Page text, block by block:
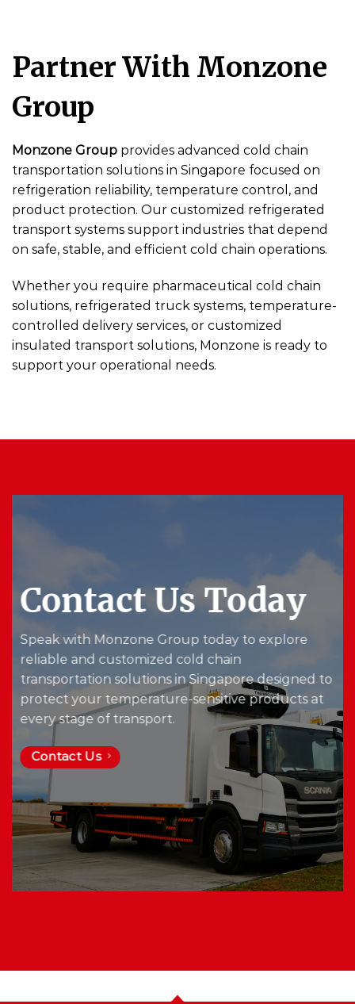
Partner With Monzone
Group
Monzone Group provides advanced cold chain
transportation solutions in Singapore focused on
refrigeration reliability, temperature control, and
product protection. Our customized refrigerated
transport systems support industries that depend
on safe, stable, and efficient cold chain operations.
Whether you require pharmaceutical cold chain
solutions, refrigerated truck systems, temperature-
controlled delivery services, or customized
insulated transport solutions, Monzone is ready to
support your operational needs.
Contact Us Today
Speak with Monzone Group today to explore
reliable and customized cold chain
transportation solutions in Singapore designed to
protect your temperature-sensitive products at
every stage of transport.
Contact Us